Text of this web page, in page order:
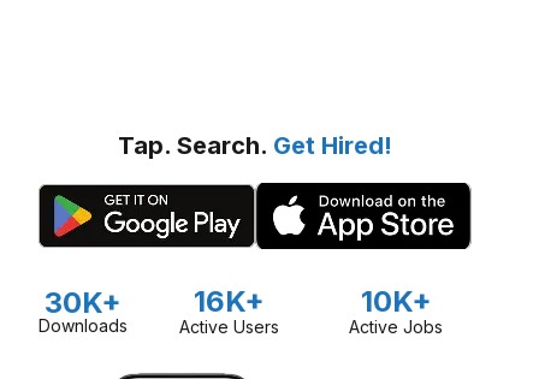
Tap. Search. Get Hired!
30K+
Downloads
16K+
Active Users
10K+
Active Jobs